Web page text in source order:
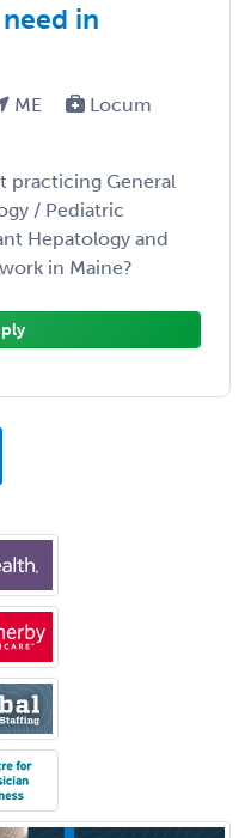
in
ME
Locum
practicing General
/ Pediatric
Hepatology and
in Maine?